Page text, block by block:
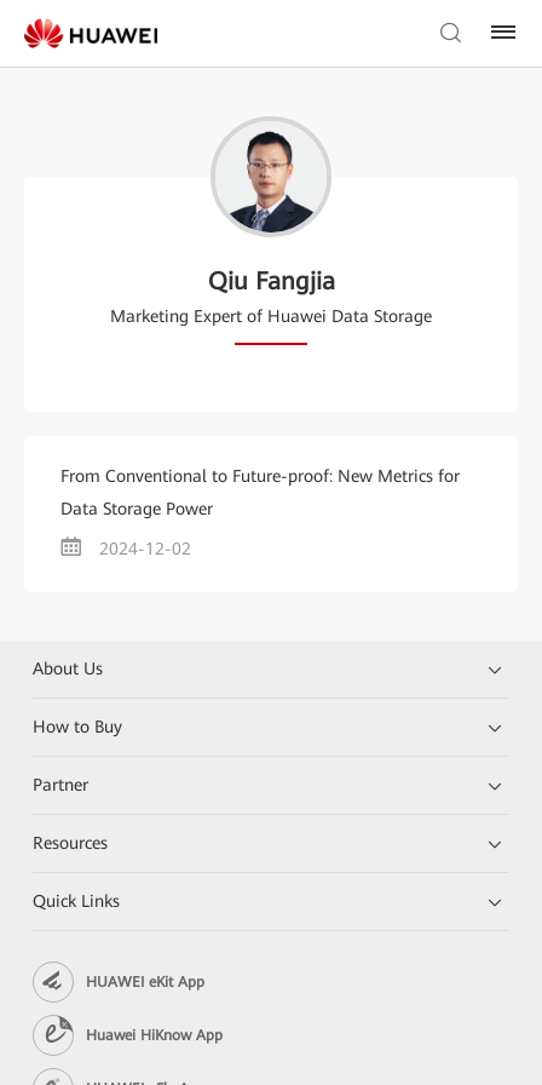
Qiu Fangjia
Marketing Expert of Huawei Data Storage
From Conventional to Future-proof: New Metrics for
Data Storage Power
2024-12-02
About Us
How to Buy
Partner
Resources
Quick Links
HUAWEI eKit App
Huawei HiKnow App